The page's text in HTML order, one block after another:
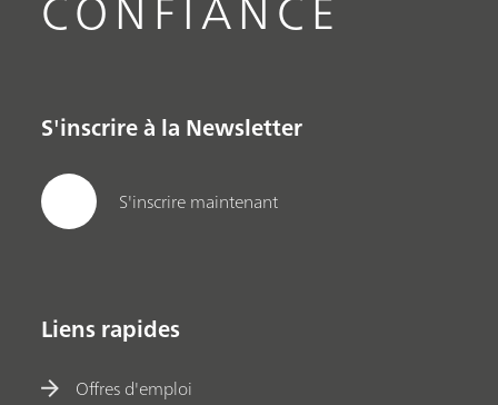
S'inscrire à la Newsletter
S'inscrire maintenant
Liens rapides
Offres d'emploi